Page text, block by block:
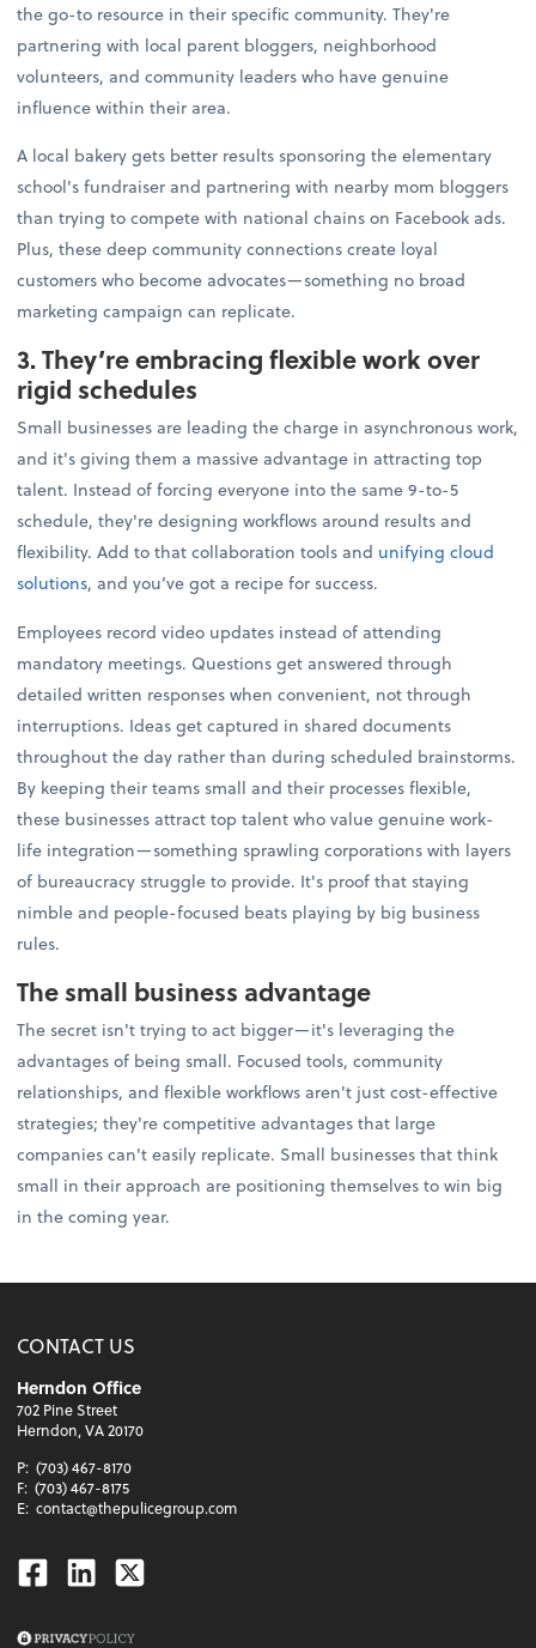
the go-to resource in their specific community. They're
partnering with local parent bloggers, neighborhood
volunteers, and community leaders who have genuine
influence within their area.
A local bakery gets better results sponsoring the elementary
school's fundraiser and partnering with nearby mom bloggers
than trying to compete with national chains on Facebook ads.
Plus, these deep community connections create loyal
customers who become advocates—something no broad
marketing campaign can replicate.
3. They’re embracing flexible work over
rigid schedules
Small businesses are leading the charge in asynchronous work,
and it's giving them a massive advantage in attracting top
talent. Instead of forcing everyone into the same 9-to-5
schedule, they're designing workflows around results and
flexibility. Add to that collaboration tools and unifying cloud
solutions, and you’ve got a recipe for success.
Employees record video updates instead of attending
mandatory meetings. Questions get answered through
detailed written responses when convenient, not through
interruptions. Ideas get captured in shared documents
throughout the day rather than during scheduled brainstorms.
By keeping their teams small and their processes flexible,
these businesses attract top talent who value genuine work-
life integration—something sprawling corporations with layers
of bureaucracy struggle to provide. It's proof that staying
nimble and people-focused beats playing by big business
rules.
The small business advantage
The secret isn't trying to act bigger—it's leveraging the
advantages of being small. Focused tools, community
relationships, and flexible workflows aren't just cost-effective
strategies; they're competitive advantages that large
companies can't easily replicate. Small businesses that think
small in their approach are positioning themselves to win big
in the coming year.
CONTACT US
Herndon Office
702 Pine Street
Herndon, VA 20170
P: (703) 467-8170
F: (703) 467-8175
E: contact@thepulicegroup.com
Facebook
Linkedin
Twitter